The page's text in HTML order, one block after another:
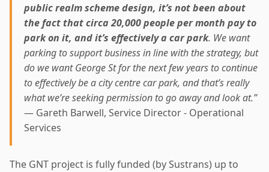
public realm scheme design, it’s not been about
the fact that circa 20,000 people per month pay to
park on it, and it’s effectively a car park. We want
parking to support business in line with the strategy, but
do we want George St for the next few years to continue
to effectively be a city centre car park, and that’s really
what we’re seeking permission to go away and look at.”
— Gareth Barwell, Service Director - Operational
Services
The GNT project is fully funded (by Sustrans) up to